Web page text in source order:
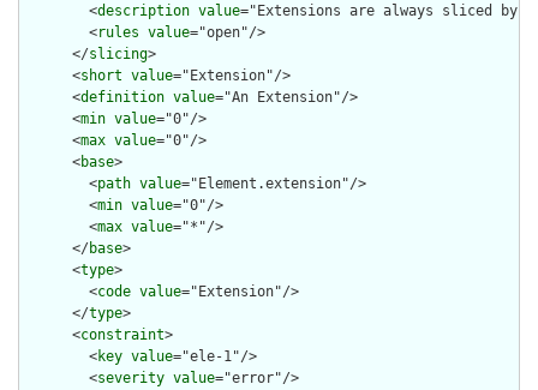
        <
description value="Extensions are always sliced
        <
rules value="open"/>
      </
slicing>
      <
short value="Extension"/>
      <
definition value="An Extension"/>
      <
min value="0"/>
      <
max value="0"/>
      <
base>
        <
path value="Element.extension"/>
        <
min value="0"/>
        <
max value="*"/>
      </
base>
      <
type>
        <
code value="Extension"/>
      </
type>
      <
constraint>
        <
key value="ele-1"/>
        <
severity value="error"/>